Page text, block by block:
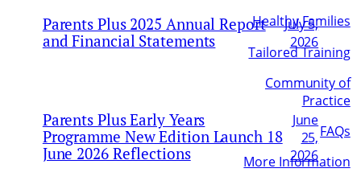
Healthy Families
Tailored Training
Community of
Practice
FAQs
More Information
Parents Plus 2025 Annual Report
and Financial Statements
July 5,
2026
Parents Plus Early Years
Programme New Edition Launch 18
June 2026 Reflections
June
25,
2026